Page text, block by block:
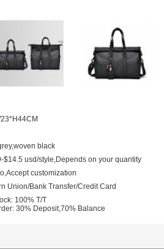
black
$14.5 usd/style,Depends on your quantity
customization
Union/Bank Transfer/Credit Card
100% T/T
30% Deposit,70% Balance